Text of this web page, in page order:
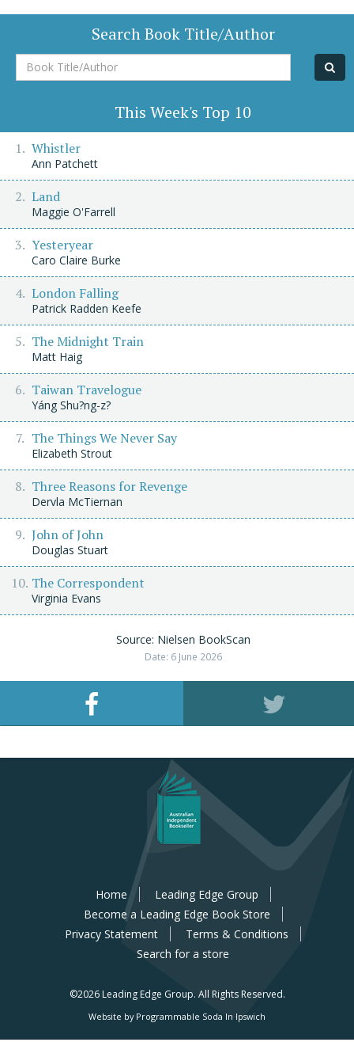
Search Book Title/Author
Book
Title/Author
This Week's Top 10
Whistler
Ann Patchett
Land
Maggie O'Farrell
Yesteryear
Caro Claire Burke
London Falling
Patrick Radden Keefe
The Midnight Train
Matt Haig
Taiwan Travelogue
Yáng Shu?ng-z?
The Things We Never Say
Elizabeth Strout
Three Reasons for Revenge
Dervla McTiernan
John of John
Douglas Stuart
The Correspondent
Virginia Evans
Source: Nielsen BookScan
Date: 6 June 2026
Home
Leading Edge Group
Become a Leading Edge Book Store
Privacy Statement
Terms & Conditions
Search for a store
©2026 Leading Edge Group. All Rights Reserved.
Website by Programmable Soda In Ipswich